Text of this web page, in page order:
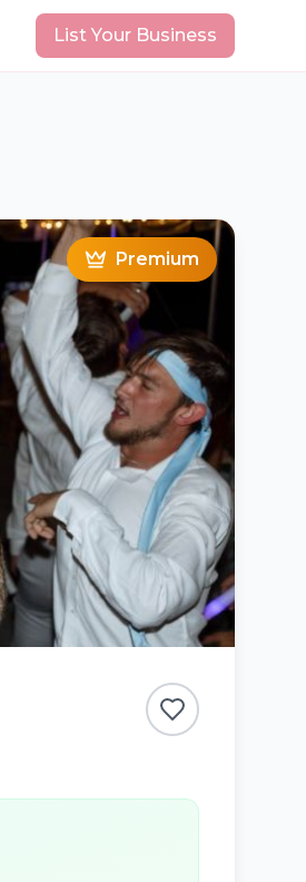
List Your Business
Premium